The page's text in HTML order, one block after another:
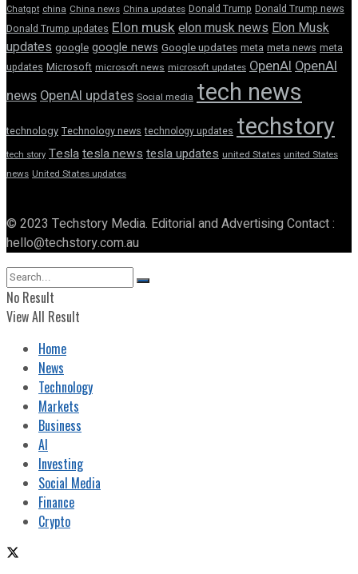
Chatgpt china China news China updates Donald Trump Donald Trump news
Donald Trump updates Elon muskelon musk newsElon Musk
updates google google news Google updates meta meta news meta
updates Microsoft microsoft news microsoft updates OpenAI OpenAI
news OpenAI updates Social media tech news
technology Technology news technology updates techstory
tech story Teslatesla newstesla updates united States united States
news United States updates
© 2023 Techstory Media. Editorial and Advertising Contact :
hello@techstory.com.au
No Result
View All Result
Home
News
Technology
Markets
Business
AI
Investing
Social Media
Finance
Crypto